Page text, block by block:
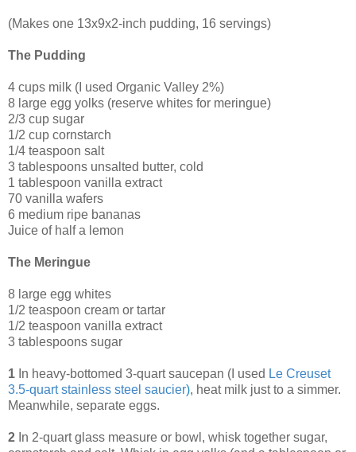
(Makes one 13x9x2-inch pudding, 16 servings)
The Pudding
4 cups milk (I used Organic Valley 2%)
8 large egg yolks (reserve whites for meringue)
2/3 cup sugar
1/2 cup cornstarch
1/4 teaspoon salt
3 tablespoons unsalted butter, cold
1 tablespoon vanilla extract
70 vanilla wafers
6 medium ripe bananas
Juice of half a lemon
The Meringue
8 large egg whites
1/2 teaspoon cream or tartar
1/2 teaspoon vanilla extract
3 tablespoons sugar
1 In heavy-bottomed 3-quart saucepan (I used Le Creuset
3.5-quart stainless steel saucier), heat milk just to a simmer.
Meanwhile, separate eggs.
2 In 2-quart glass measure or bowl, whisk together sugar,